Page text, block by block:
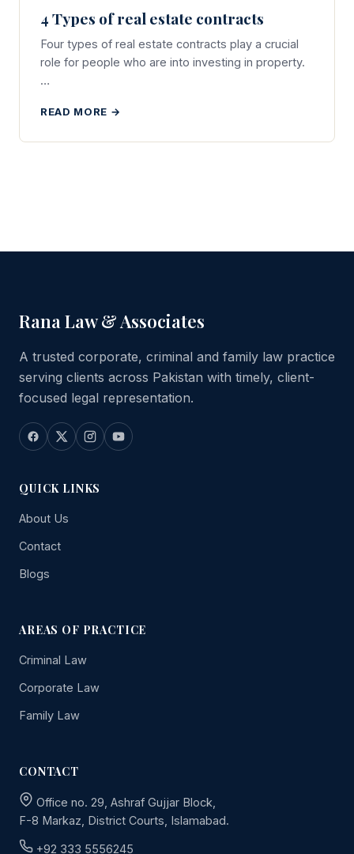
4 Types of real estate contracts
Four types of real estate contracts play a crucial
role for people who are into investing in property.
…
READ MORE →
Rana Law & Associates
A trusted corporate, criminal and family law practice
serving clients across Pakistan with timely, client-
focused legal representation.
QUICK LINKS
About Us
Contact
Blogs
AREAS OF PRACTICE
Criminal Law
Corporate Law
Family Law
CONTACT
Office no. 29, Ashraf Gujjar Block,
F-8 Markaz, District Courts, Islamabad.
+92 333 5556245